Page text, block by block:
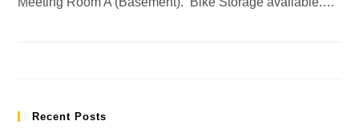
Recent Posts